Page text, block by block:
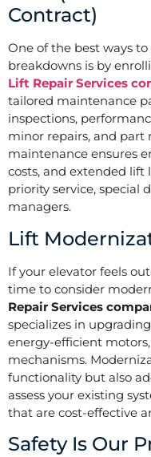
Contract)
One of the best ways
breakdowns is by
Lift Repair Services
tailored maintenance
inspections,
minor repairs, and part
maintenance ensures
costs, and extended lift
priority service, special
managers.
Lift
If your elevator feels
time to consider
Repair Services
specializes in
energy-efficient
mechanisms.
functionality but also
assess your existing
that are cost-effective
Safety Is Our